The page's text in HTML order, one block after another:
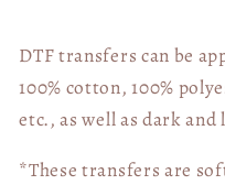
DTF transfers can be
100% cotton, 100%
etc., as well as dark
*These transfers are